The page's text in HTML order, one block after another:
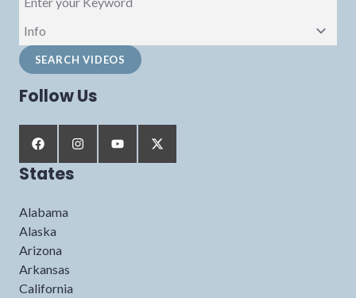
Follow Us
States
Alabama
Alaska
Arizona
Arkansas
California